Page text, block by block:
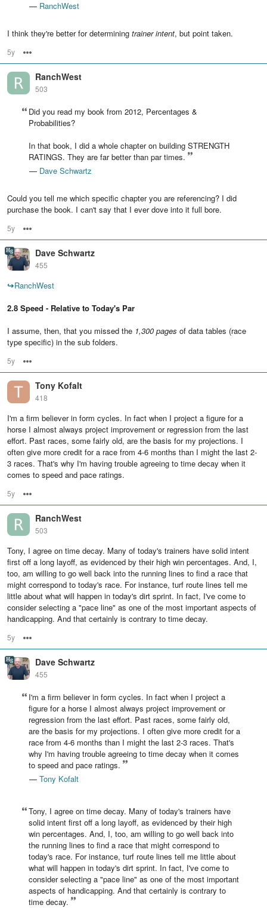
— RanchWest
I think they're better for determining trainer intent, but point taken.
5y
RanchWest
503
Did you read my book from 2012, Percentages &
Probabilities?
In that book, I did a whole chapter on building STRENGTH
RATINGS. They are far better than par times.
— Dave Schwartz
Could you tell me which specific chapter you are referencing? I did
purchase the book. I can't say that I ever dove into it full bore.
5y
Dave Schwartz
455
↪RanchWest
2.8 Speed - Relative to Today's Par
I assume, then, that you missed the 1,300 pages of data tables (race
type specific) in the sub folders.
5y
Tony Kofalt
418
I'm a firm believer in form cycles. In fact when I project a figure for a
horse I almost always project improvement or regression from the last
effort. Past races, some fairly old, are the basis for my projections. I
often give more credit for a race from 4-6 months than I might the last 2-
3 races. That's why I'm having trouble agreeing to time decay when it
comes to speed and pace ratings.
5y
RanchWest
503
Tony, I agree on time decay. Many of today's trainers have solid intent
first off a long layoff, as evidenced by their high win percentages. And, I,
too, am willing to go well back into the running lines to find a race that
might correspond to today's race. For instance, turf route lines tell me
little about what will happen in today's dirt sprint. In fact, I've come to
consider selecting a "pace line" as one of the most important aspects of
handicapping. And that certainly is contrary to time decay.
5y
Dave Schwartz
455
I'm a firm believer in form cycles. In fact when I project a
figure for a horse I almost always project improvement or
regression from the last effort. Past races, some fairly old,
are the basis for my projections. I often give more credit for a
race from 4-6 months than I might the last 2-3 races. That's
why I'm having trouble agreeing to time decay when it comes
to speed and pace ratings.
— Tony Kofalt
Tony, I agree on time decay. Many of today's trainers have
solid intent first off a long layoff, as evidenced by their high
win percentages. And, I, too, am willing to go well back into
the running lines to find a race that might correspond to
today's race. For instance, turf route lines tell me little about
what will happen in today's dirt sprint. In fact, I've come to
consider selecting a "pace line" as one of the most important
aspects of handicapping. And that certainly is contrary to
time decay.